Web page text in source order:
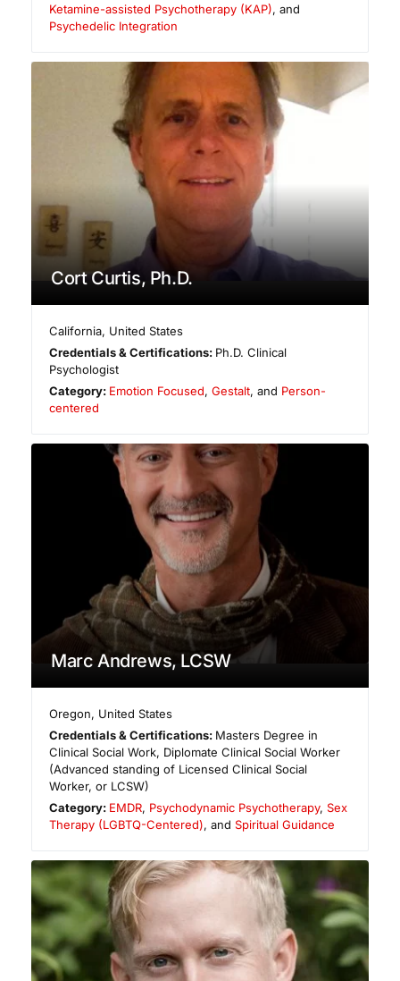
Ketamine-assisted Psychotherapy (KAP), and
Psychedelic Integration
Cort Curtis, Ph.D.
California, United States
Credentials & Certifications: Ph.D. Clinical
Psychologist
Category: Emotion Focused,Gestalt, and Person-
centered
Marc Andrews, LCSW
Oregon, United States
Credentials & Certifications: Masters Degree in
Clinical Social Work, Diplomate Clinical Social Worker
(Advanced standing of Licensed Clinical Social
Worker, or LCSW)
Category: EMDR, Psychodynamic Psychotherapy,Sex
Therapy (LGBTQ-Centered), and Spiritual Guidance